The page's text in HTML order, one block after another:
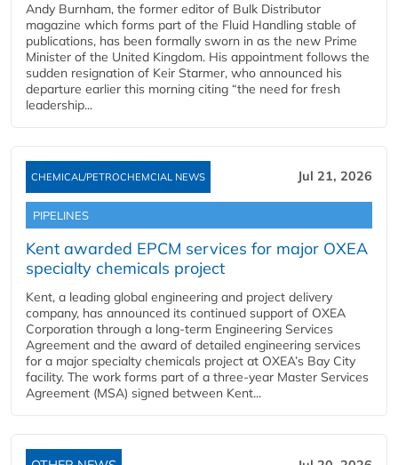
Andy Burnham, the former editor of Bulk Distributor
magazine which forms part of the Fluid Handling stable of
publications, has been formally sworn in as the new Prime
Minister of the United Kingdom. His appointment follows the
sudden resignation of Keir Starmer, who announced his
departure earlier this morning citing “the need for fresh
leadership...
CHEMICAL/PETROCHEMCIAL NEWS Jul 21, 2026
PIPELINES
Kent awarded EPCM services for major OXEA
specialty chemicals project
Kent, a leading global engineering and project delivery
company, has announced its continued support of OXEA
Corporation through a long-term Engineering Services
Agreement and the award of detailed engineering services
for a major specialty chemicals project at OXEA’s Bay City
facility. The work forms part of a three-year Master Services
Agreement (MSA) signed between Kent...